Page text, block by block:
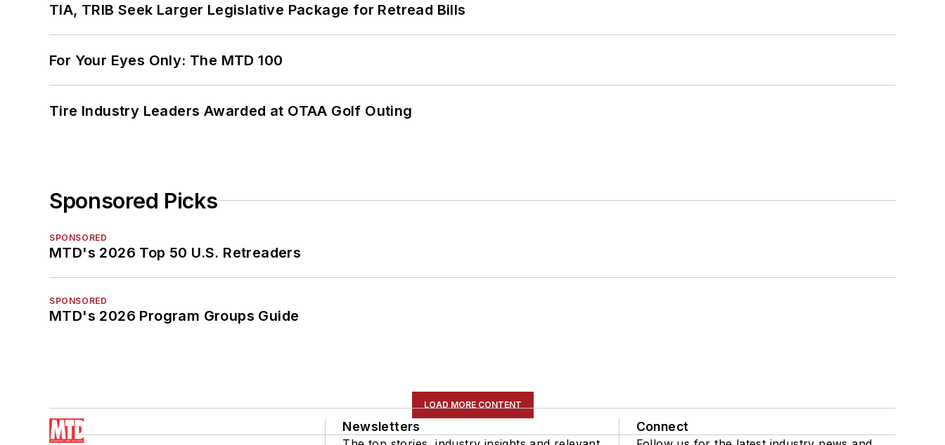
TIA, TRIB Seek Larger Legislative Package for Retread Bills
For Your Eyes Only: The MTD 100
Tire Industry Leaders Awarded at OTAA Golf Outing
Sponsored Picks
SPONSORED
MTD's 2026 Top 50 U.S. Retreaders
SPONSORED
MTD's 2026 Program Groups Guide
LOAD MORE CONTENT
Newsletters Connect